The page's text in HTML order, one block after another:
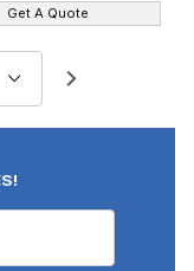
Get A Quote